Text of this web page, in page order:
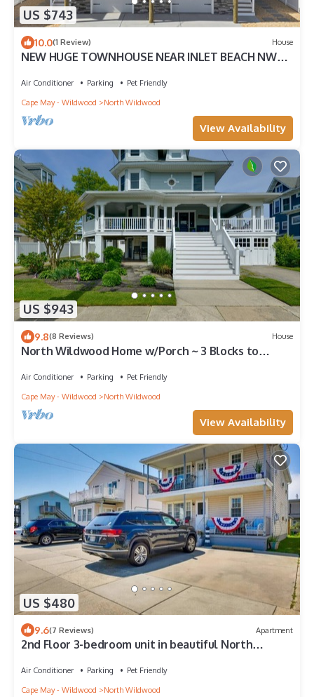
US $743
10.0(1 Review) House
NEW HUGE TOWNHOUSE NEAR INLET BEACH NW
Air Conditioner Parking
Pet Friendly
Cape May - Wildwood
North Wildwood
View Availability
US $943
9.8(8 Reviews) House
North Wildwood Home w/Porch ~ 3 Blocks to
Air Conditioner Parking
Pet Friendly
Cape May - Wildwood
North Wildwood
View Availability
US $480
9.6(7 Reviews) Apartment
2nd Floor 3-bedroom unit in beautiful North
Air Conditioner Parking
Pet Friendly
Cape May - Wildwood
North Wildwood